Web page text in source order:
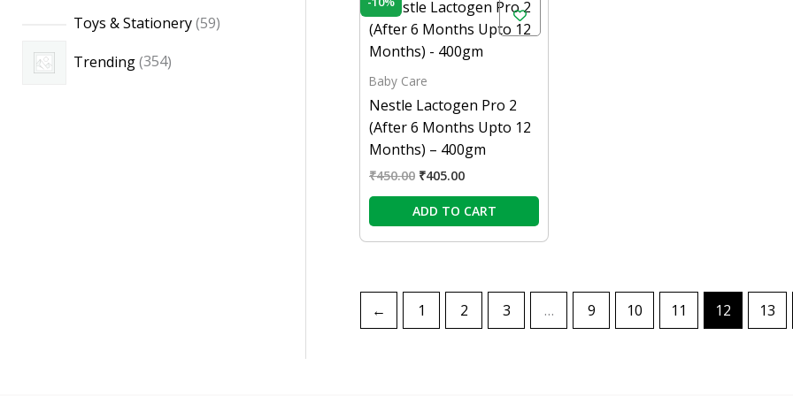
Toys & Stationery 59
Trending 354
Baby Care
Nestle Lactogen Pro 2
(After 6 Months Upto 12
Months) – 400gm
₹450.00
price
was:
₹405.00
price
is:
₹405.00.
ADD TO CART
← 1 2 3 … 9 10 11 12 13